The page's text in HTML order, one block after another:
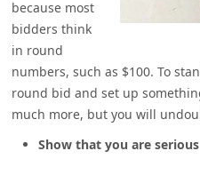
because most
bidders think
in round
numbers, such as $100. To
round bid and set up
much more, but you will
Show that you are serious